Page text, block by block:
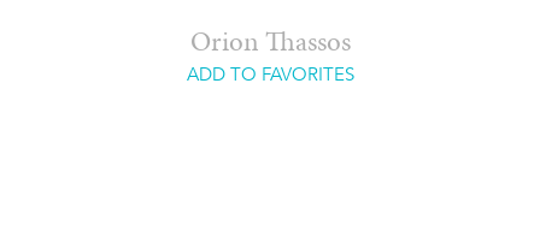
Orion Thassos
ADD TO FAVORITES